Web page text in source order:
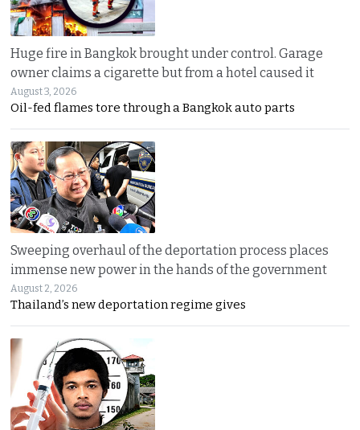
Huge fire in Bangkok brought under control. Garage
owner claims a cigarette but from a hotel caused it
August 3, 2026
Oil-fed flames tore through a Bangkok auto parts
Sweeping overhaul of the deportation process places
immense new power in the hands of the government
August 2, 2026
Thailand’s new deportation regime gives